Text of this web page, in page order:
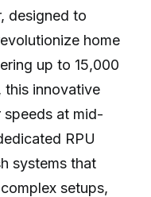
designed to
home
up to 15,000
this innovative
speeds at mid-
RPU
systems that
setups,